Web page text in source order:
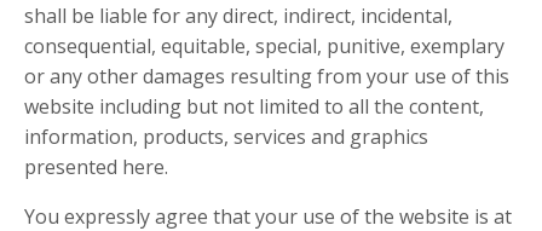
shall be liable for any direct, indirect, incidental,
consequential, equitable, special, punitive, exemplary
or any other damages resulting from your use of this
website including but not limited to all the content,
information, products, services and graphics
presented here.
You expressly agree that your use of the website is at